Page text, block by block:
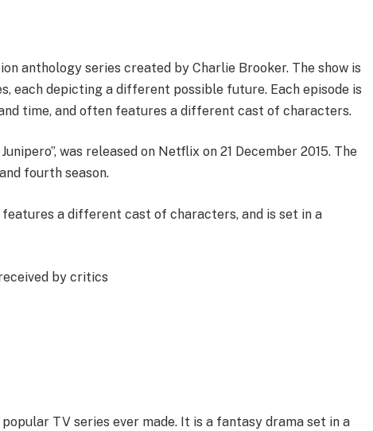
anthology series created by Charlie Brooker. The show is
each depicting a different possible future. Each episode is
time, and often features a different cast of characters.
was released on Netflix on 21 December 2015. The
fourth season.
a different cast of characters, and is set in a
by critics
TV series ever made. It is a fantasy drama set in a